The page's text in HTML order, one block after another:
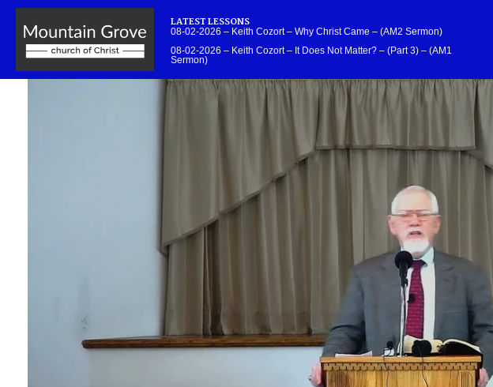
LATEST LESSONS
08-02-2026 – Keith Cozort – Why Christ Came – (AM2 Sermon)
08-02-2026 – Keith Cozort – It Does Not Matter? – (Part 3) – (AM1
Sermon)